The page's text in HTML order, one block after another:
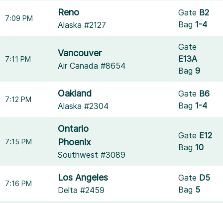
7:09 PM
Reno
Alaska #2127
Gate B2
Bag1-4
7:11 PM
Vancouver
Air Canada #8654
Gate
E13A
Bag9
7:12 PM
Oakland
Alaska #2304
Gate B6
Bag1-4
7:15 PM
Ontario
Phoenix
Southwest #3089
Gate E12
Bag10
7:16 PM
Los Angeles
Delta #2459
Gate D5
Bag 5